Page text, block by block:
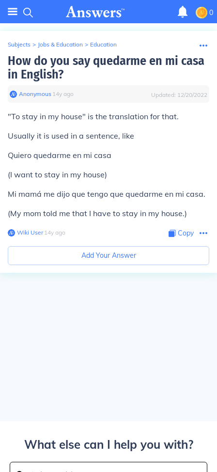
0
Subjects > Jobs & Education > Education
How do you say quedarme en mi casa
in English?
Anonymous∙ 14y ago Updated: 12/20/2022
"To stay in my house" is the translation for that.
Usually it is used in a sentence, like
Quiero quedarme en mi casa
(I want to stay in my house)
Mi mamá me dijo que tengo que quedarme en mi casa.
(My mom told me that I have to stay in my house.)
Wiki User∙14y ago Copy
Add Your Answer
What else can I help you with?